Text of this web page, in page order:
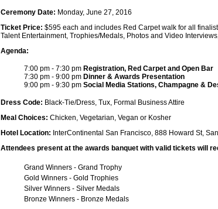
Ceremony Date: Monday, June 27, 2016
Ticket Price: $595 each and includes Red Carpet walk for all
Talent Entertainment, Trophies/Medals, Photos and Video
Agenda:
7:00 pm - 7:30 pm Registration, Red Carpet and Open Bar
7:30 pm - 9:00 pm Dinner & Awards Presentation
9:00 pm - 9:30 pm Social Media Stations, Champagne &
Dress Code: Black-Tie/Dress, Tux, Formal Business Attire
Meal Choices: Chicken, Vegetarian, Vegan or Kosher
Hotel Location: InterContinental San Francisco, 888 Howard St,
Attendees present at the awards banquet with valid tickets will
Grand Winners - Grand Trophy
Gold Winners - Gold Trophies
Silver Winners - Silver Medals
Bronze Winners - Bronze Medals